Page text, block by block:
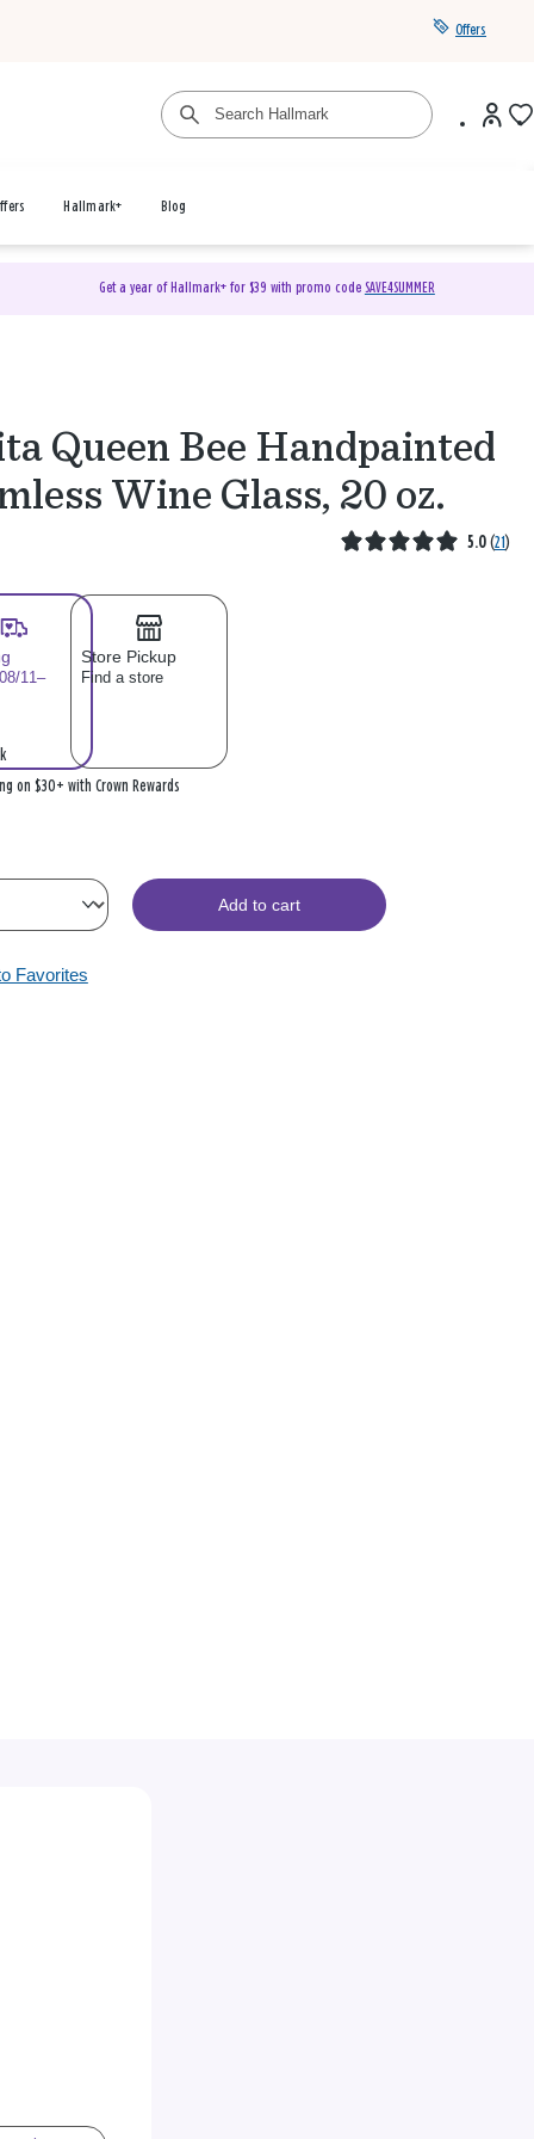
Offers
Hallmark+ Blog
Get a year of Hallmark+ for $39 with promo code SAVE4SUMMER
Queen Bee Handpainted
Wine Glass, 20 oz.
5.0 (21)
11–
Store Pickup
Find a store
on $30+ with Crown Rewards
Add to cart
Favorites